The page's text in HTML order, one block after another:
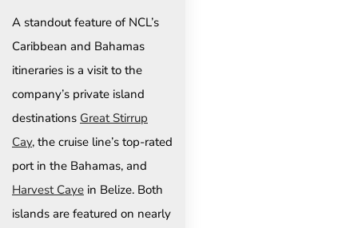
A standout feature of NCL’s
Caribbean and Bahamas
itineraries is a visit to the
company’s private island
destinations Great Stirrup
Cay, the cruise line’s top-rated
port in the Bahamas, and
Harvest Caye in Belize. Both
islands are featured on nearly